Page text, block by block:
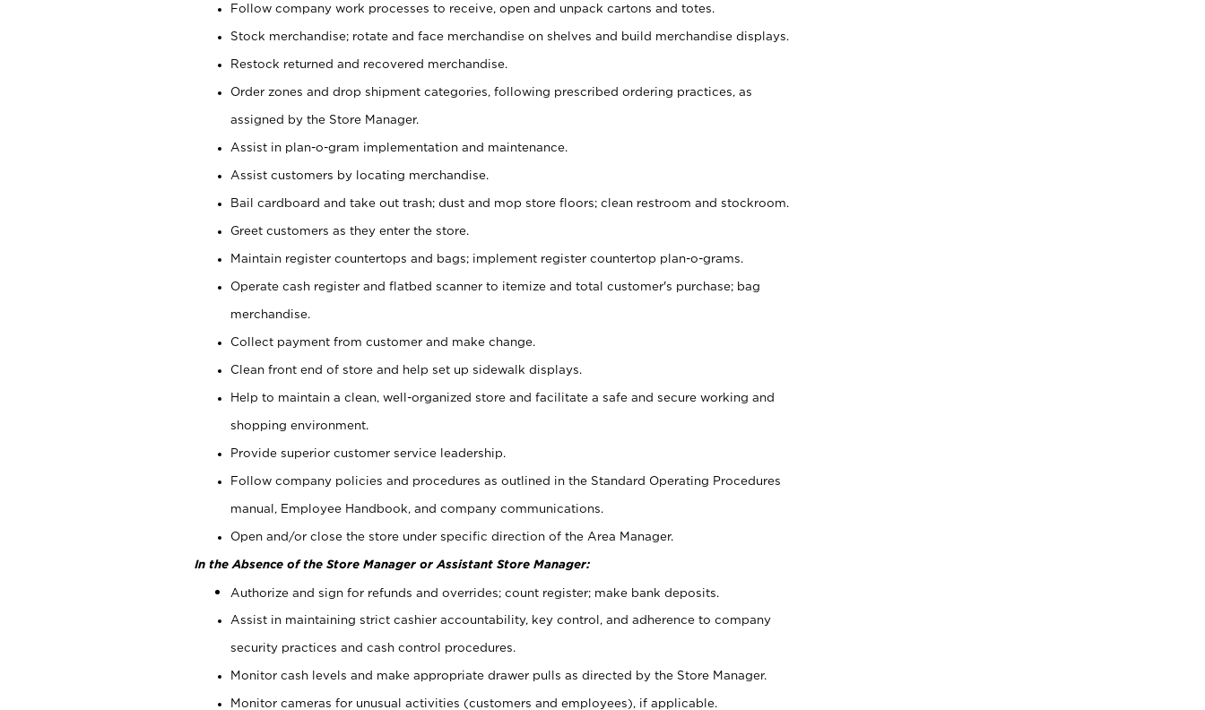
Follow company work processes to receive, open and unpack cartons and totes.
Stock merchandise; rotate and face merchandise on shelves and build merchandise displays.
Restock returned and recovered merchandise.
Order zones and drop shipment categories, following prescribed ordering practices, as
assigned by the Store Manager.
Assist in plan-o-gram implementation and maintenance.
Assist customers by locating merchandise.
Bail cardboard and take out trash; dust and mop store floors; clean restroom and stockroom.
Greet customers as they enter the store.
Maintain register countertops and bags; implement register countertop plan-o-grams.
Operate cash register and flatbed scanner to itemize and total customer's purchase; bag
merchandise.
Collect payment from customer and make change.
Clean front end of store and help set up sidewalk displays.
Help to maintain a clean, well-organized store and facilitate a safe and secure working and
shopping environment.
Provide superior customer service leadership.
Follow company policies and procedures as outlined in the Standard Operating Procedures
manual, Employee Handbook, and company communications.
Open and/or close the store under specific direction of the Area Manager.
In the Absence of the Store Manager or Assistant Store Manager:
Authorize and sign for refunds and overrides; count register; make bank deposits.
Assist in maintaining strict cashier accountability, key control, and adherence to company
security practices and cash control procedures.
Monitor cash levels and make appropriate drawer pulls as directed by the Store Manager.
Monitor cameras for unusual activities (customers and employees), if applicable.